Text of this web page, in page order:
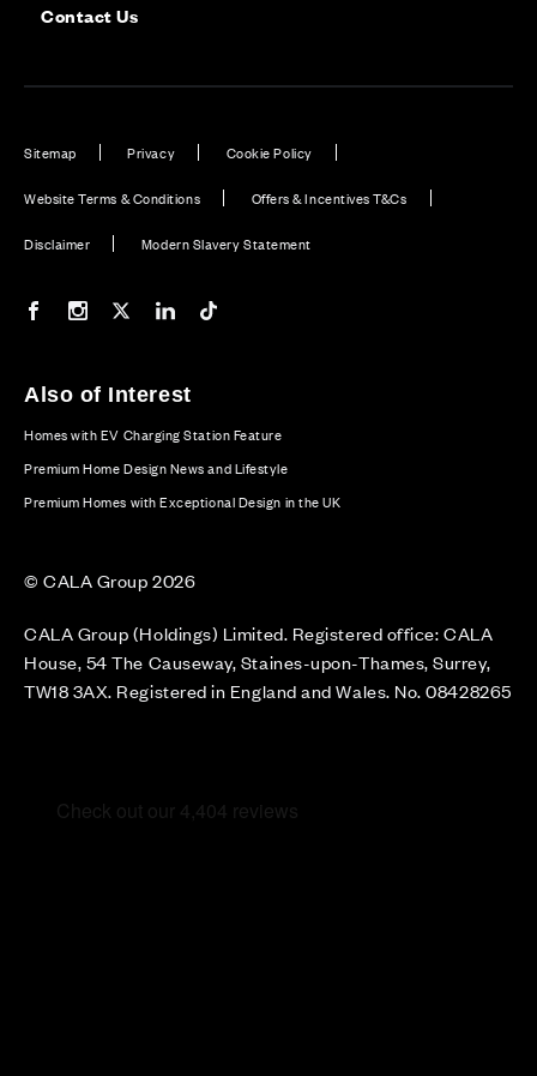
Contact Us
Sitemap Privacy Cookie Policy
Website Terms & Conditions Offers & Incentives T&Cs
Disclaimer Modern Slavery Statement
Our Facebook page
Our Instagram feed
Our Twitter / X channel
Our LinkedIn channel
Also of Interest
Homes with EV Charging Station Feature
Premium Home Design News and Lifestyle
Premium Homes with Exceptional Design in the UK
© CALA Group 2026
CALA Group (Holdings) Limited. Registered office: CALA
House, 54 The Causeway, Staines-upon-Thames, Surrey,
TW18 3AX. Registered in England and Wales. No. 08428265